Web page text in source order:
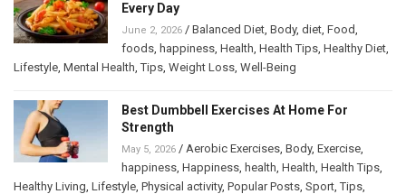
Every Day
June 2, 2026 / Balanced Diet Body, diet Food
foods happiness Health Health Tips Healthy Diet
Lifestyle Mental Health ,Tips Weight Loss Well-Being
Best Dumbbell Exercises At Home For
Strength
May 5, 2026 / Aerobic Exercises Body, Exercise
happiness Happiness health Health Health Tips
Healthy Living Lifestyle Physical activity, Popular Posts Sport ,Tips